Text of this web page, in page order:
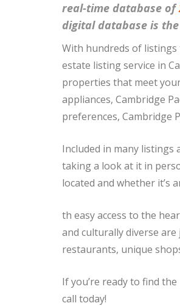
real-time database of
digital database is
With hundreds of
estate listing service in
properties that meet
appliances, Cambridge
preferences, Cambridge
Included in many listings
taking a look at it in
located and whether it’s
th easy access to the
and culturally diverse
restaurants, unique
If you’re ready to find
call today!